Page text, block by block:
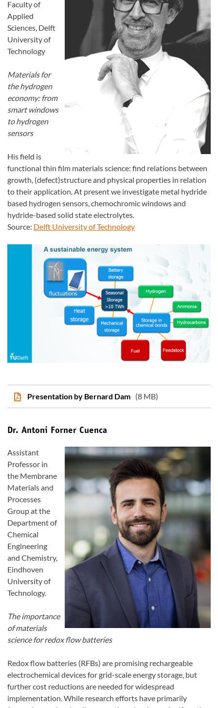
Faculty of
Applied
Sciences, Delft
University of
Technology
Materials for
the hydrogen
economy: from
smart windows
to hydrogen
sensors
His field is
functional thin film materials science: find relations between
growth, (defect)structure and physical properties in relation
to their application. At present we investigate metal hydride
based hydrogen sensors, chemochromic windows and
hydride-based solid state electrolytes.
Source: Delft University of Technology
Presentation by Bernard Dam (8 MB)
Dr. Antoni Forner Cuenca
Assistant
Professor in
the Membrane
Materials and
Processes
Group at the
Department of
Chemical
Engineering
and Chemistry,
Eindhoven
University of
Technology.
The importance
of materials
science for redox flow batteries
Redox flow batteries (RFBs) are promising rechargeable
electrochemical devices for grid-scale energy storage, but
further cost reductions are needed for widespread
implementation. While research efforts have primarily